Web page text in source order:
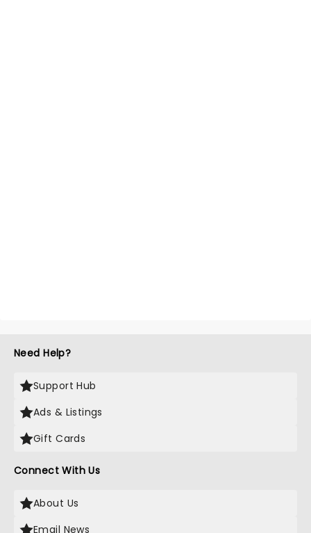
Need Help?
Support Hub
Ads & Listings
Gift Cards
Connect With Us
About Us
Email News